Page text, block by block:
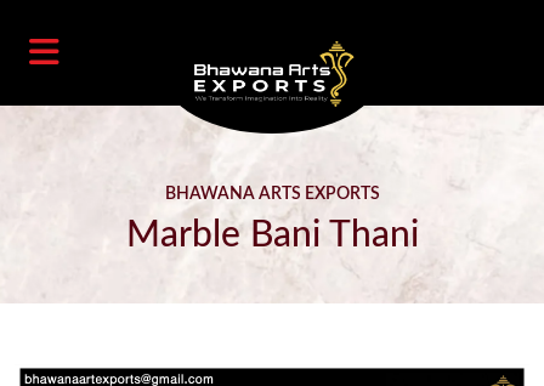
BHAWANA ARTS EXPORTS
Marble Bani Thani